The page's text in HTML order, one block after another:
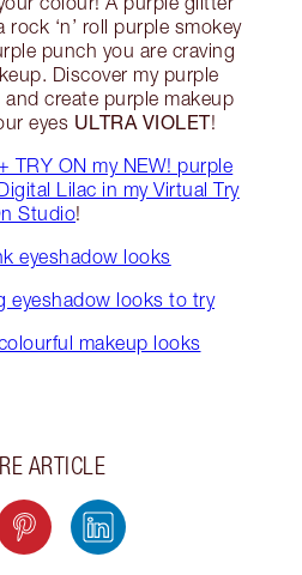
‘n’ roll purple smokey
punch you are craving
Discover my purple
create purple makeup
eyes ULTRA VIOLET!
TRY ON my NEW! purple
Lilac in my Virtual Try
Studio!
eyeshadow looks
eyeshadow looks to try
makeup looks
ARTICLE